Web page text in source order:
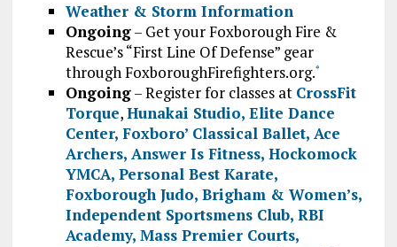
Weather & Storm Information
Ongoing– Get your Foxborough Fire &
Rescue’s “First Line Of Defense” gear
through FoxboroughFirefighters.org.*
Ongoing– Register for classes at CrossFit
Torque,Hunakai Studio, Elite Dance
Center, Foxboro’ Classical Ballet, Ace
Archers, Answer Is Fitness, Hockomock
YMCA, Personal Best Karate,
Foxborough Judo, Brigham & Women’s,
Independent Sportsmens Club, RBI
Academy, Mass Premier Courts,